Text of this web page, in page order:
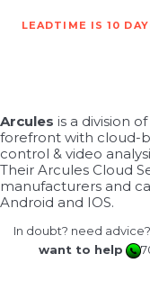
LEADTIME IS 10
Arcules is a division
forefront with cloud-
control & video
Their Arcules Cloud
manufacturers and
Android and IOS.
In doubt? need advice?
want to help